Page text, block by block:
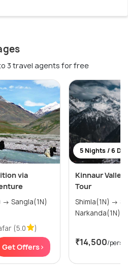
3 travel agents for free
via
(5.0 )
Get Offers>
5 Nights / 6
Kinnaur
Tour
Shimla(1N) → Sangla(2N) → Kalpa(1N) →
Narkanda(1N)
₹14,500/